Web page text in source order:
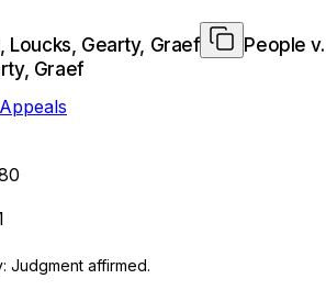
Loucks, Gearty, Graef
People v.
Graef
Judgment affirmed.